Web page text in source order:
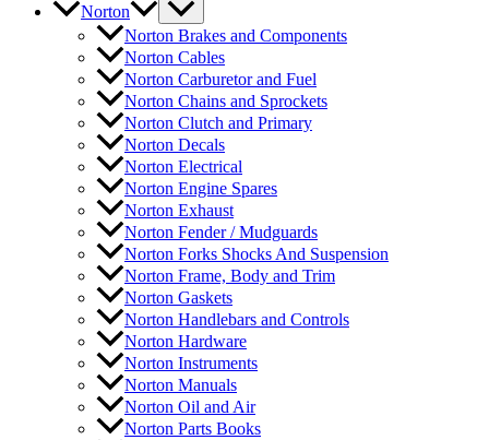
Norton
Norton Brakes and Components
Norton Cables
Norton Carburetor and Fuel
Norton Chains and Sprockets
Norton Clutch and Primary
Norton Decals
Norton Electrical
Norton Engine Spares
Norton Exhaust
Norton Fender / Mudguards
Norton Forks Shocks And Suspension
Norton Frame, Body and Trim
Norton Gaskets
Norton Handlebars and Controls
Norton Hardware
Norton Instruments
Norton Manuals
Norton Oil and Air
Norton Parts Books